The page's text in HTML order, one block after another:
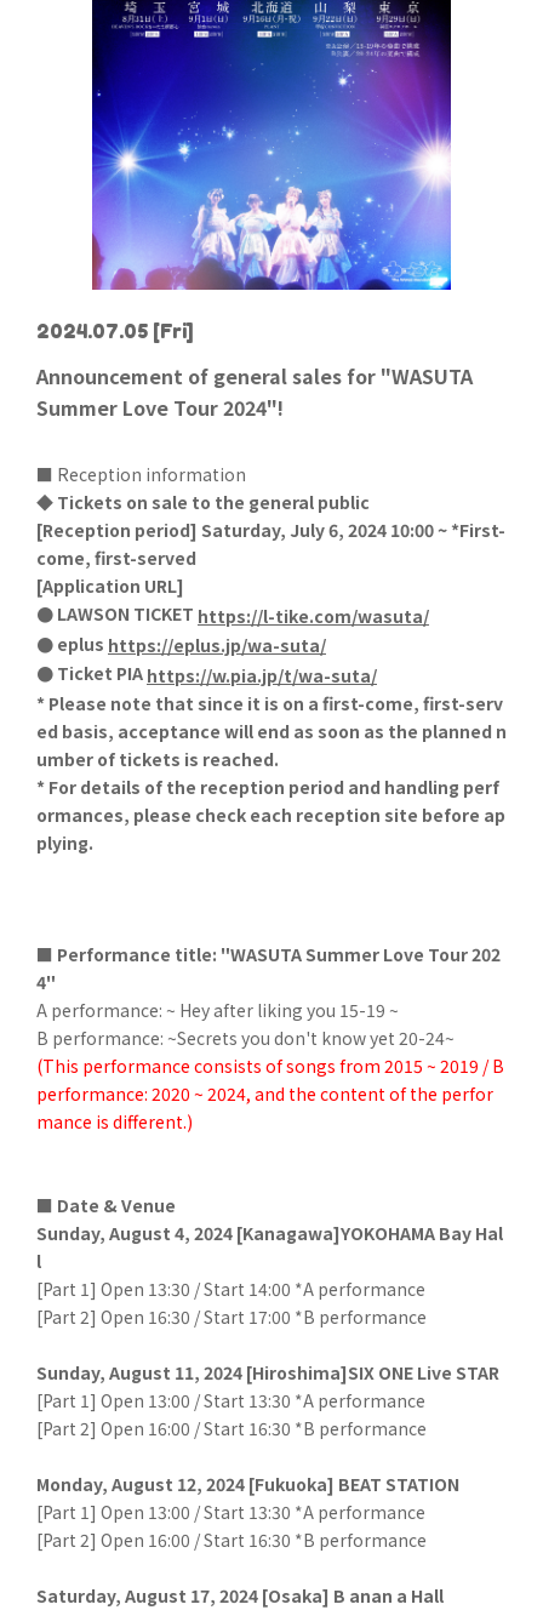
2024.07.05 [Fri]
Announcement of general sales for "WASUTA
Summer Love Tour 2024"!
■ Reception information
◆ Tickets on sale to the general public
[Reception period] Saturday, July 6, 2024 10:00 ~ *First-
come, first-served
[Application URL]
● LAWSON TICKET https://l-tike.com/wasuta/
● eplus https://eplus.jp/wa-suta/
● Ticket PIA https://w.pia.jp/t/wa-suta/
* Please note that since it is on a first-come, first-serv
ed basis, acceptance will end as soon as the planned n
umber of tickets is reached.
* For details of the reception period and handling perf
ormances, please check each reception site before ap
plying.
■ Performance title: "WASUTA Summer Love Tour 202
4"
A performance: ~ Hey after liking you 15-19 ~
B performance: ~Secrets you don't know yet 20-24~
(This performance consists of songs from 2015 ~ 2019 / B
performance: 2020 ~ 2024, and the content of the perfor
mance is different.)
■ Date & Venue
Sunday, August 4, 2024 [Kanagawa]YOKOHAMA Bay Hal
l
[Part 1] Open 13:30 / Start 14:00 *A performance
[Part 2] Open 16:30 / Start 17:00 *B performance
Sunday, August 11, 2024 [Hiroshima]SIX ONE Live STAR
[Part 1] Open 13:00 / Start 13:30 *A performance
[Part 2] Open 16:00 / Start 16:30 *B performance
Monday, August 12, 2024 [Fukuoka] BEAT STATION
[Part 1] Open 13:00 / Start 13:30 *A performance
[Part 2] Open 16:00 / Start 16:30 *B performance
Saturday, August 17, 2024 [Osaka] B anan a Hall